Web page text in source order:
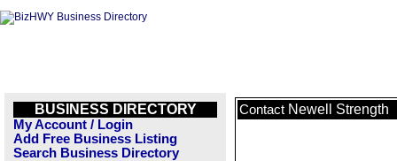
BUSINESS DIRECTORY
My Account / Login
Add Free Business Listing
Search Business Directory
Contact Newell Strength